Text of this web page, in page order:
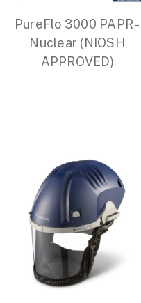
PureFlo 3000 PAPR -
Nuclear (NIOSH
APPROVED)